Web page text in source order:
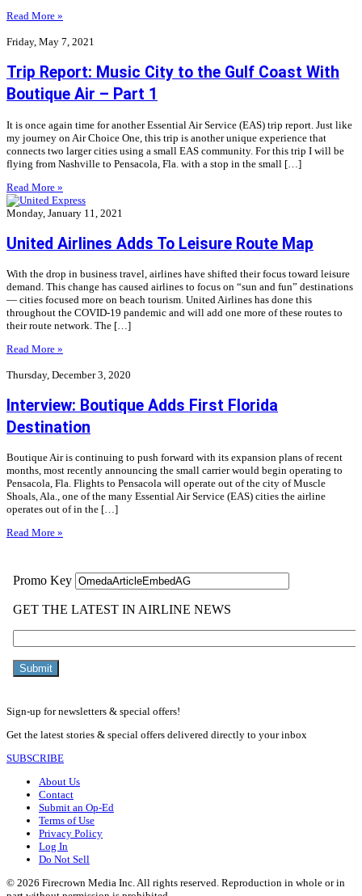
Read More »
Friday, May 7, 2021
Trip Report: Music City to the Gulf Coast With
Boutique Air – Part 1
It is once again time for another Essential Air Service (EAS) trip report. Just like
my journey on Air Choice One, this trip is another unique experience that
connects two larger cities using a small EAS community. For this trip I will be
flying from Nashville to Pensacola, Fla. with a stop in the small […]
Read More »
Monday, January 11, 2021
United Airlines Adds To Leisure Route Map
With the drop in business travel, airlines have shifted their focus toward leisure
demand. This change has caused airlines to focus on “sun and fun” destinations
— cities focused more on beach tourism. United Airlines has done this
throughout the COVID-19 pandemic and will add one more of these routes to
their route network. The […]
Read More »
Thursday, December 3, 2020
Interview: Boutique Adds First Florida
Destination
Boutique Air is continuing to push forward with its expansion plans of recent
months, most recently announcing the small carrier would begin operating to
Pensacola, Fla. Flights to Pensacola will operate out of the city of Muscle
Shoals, Ala., one of the many Essential Air Service (EAS) cities the airline
operates out of in the […]
Read More »
Sign-up for newsletters & special offers!
Get the latest stories & special offers delivered directly to your inbox
SUBSCRIBE
About Us
Contact
Submit an Op-Ed
Terms of Use
Privacy Policy
Log In
Do Not Sell
© 2026 Firecrown Media Inc. All rights reserved. Reproduction in whole or in